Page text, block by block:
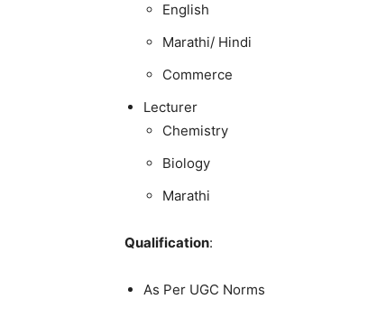
English
Marathi/ Hindi
Commerce
Lecturer
Chemistry
Biology
Marathi
Qualification:
As Per UGC Norms